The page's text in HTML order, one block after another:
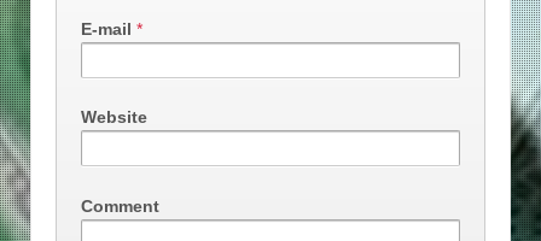
E-mail *
Website
Comment